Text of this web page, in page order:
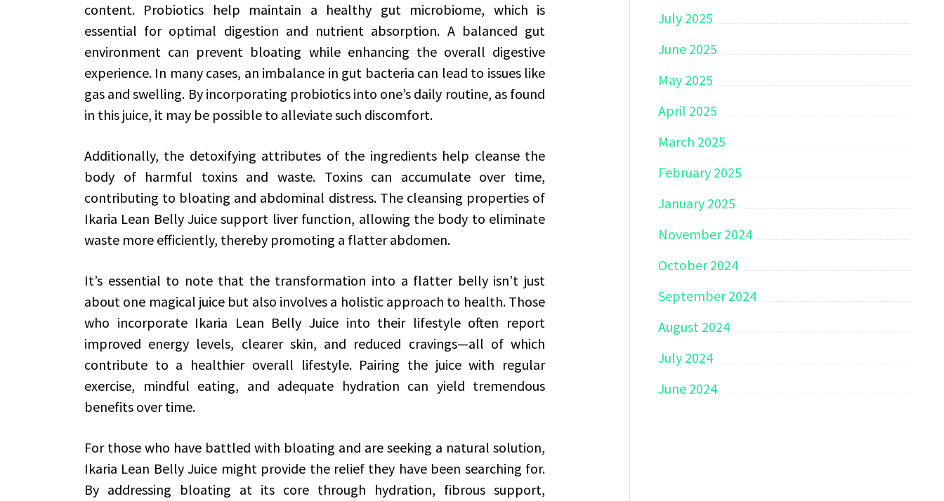
content. Probiotics help maintain a healthy gut microbiome, which is
essential for optimal digestion and nutrient absorption. A balanced gut
environment can prevent bloating while enhancing the overall digestive
experience. In many cases, an imbalance in gut bacteria can lead to issues like
gas and swelling. By incorporating probiotics into one’s daily routine, as found
in this juice, it may be possible to alleviate such discomfort.
Additionally, the detoxifying attributes of the ingredients help cleanse the
body of harmful toxins and waste. Toxins can accumulate over time,
contributing to bloating and abdominal distress. The cleansing properties of
Ikaria Lean Belly Juice support liver function, allowing the body to eliminate
waste more efficiently, thereby promoting a flatter abdomen.
It’s essential to note that the transformation into a flatter belly isn’t just
about one magical juice but also involves a holistic approach to health. Those
who incorporate Ikaria Lean Belly Juice into their lifestyle often report
improved energy levels, clearer skin, and reduced cravings—all of which
contribute to a healthier overall lifestyle. Pairing the juice with regular
exercise, mindful eating, and adequate hydration can yield tremendous
benefits over time.
For those who have battled with bloating and are seeking a natural solution,
Ikaria Lean Belly Juice might provide the relief they have been searching for.
By addressing bloating at its core through hydration, fibrous support,
July 2025
June 2025
May 2025
April 2025
March 2025
February 2025
January 2025
November 2024
October 2024
September 2024
August 2024
July 2024
June 2024